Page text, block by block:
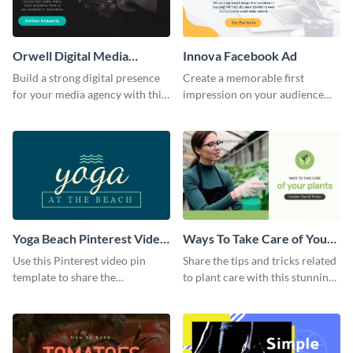
Orwell Digital Media
Facebook Ad
Build a strong digital presence
for your media agency with this
Innova Facebook Ad
Create a memorable first
impression on your audience
Yoga Beach Pinterest Video
Pin
Use this Pinterest video pin
template to share the
Ways To Take Care of Your
Plants Video Intro
Share the tips and tricks related
to plant care with this stunning